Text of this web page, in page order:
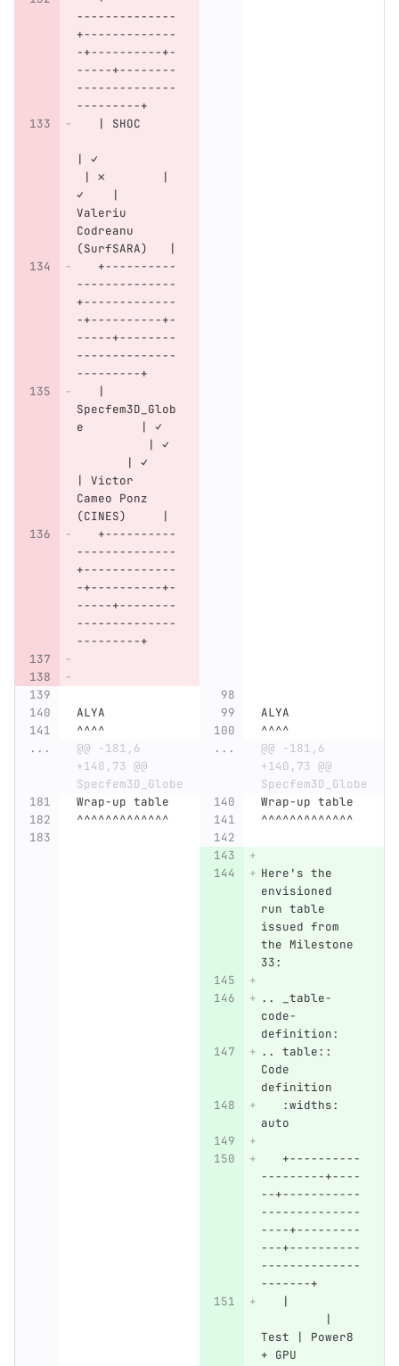
--------------
+-------------
-+----------+-
-----+--------
--------------
---------+
   | SHOC
| ✓
| ✗        |
✓    |
Valeriu
Codreanu
(SurfSARA)   |
   +----------
--------------
+-------------
-+----------+-
-----+--------
--------------
---------+
   |
Specfem3D_Glob
e        | ✓
          | ✓
       | ✓
| Victor
Cameo Ponz
(CINES)     |
   +----------
--------------
+-------------
-+----------+-
-----+--------
--------------
---------+
ALYA
ALYA
^^^^
^^^^
...
@@ -181,6
+140,73 @@
Specfem3D_Globe
...
@@ -181,6
+140,73 @@
Specfem3D_Globe
Wrap-up table
Wrap-up table
^^^^^^^^^^^^^
^^^^^^^^^^^^^
Here's the
envisioned
run table
issued from
the Milestone
33:
.. _table-
code-
definition:
.. table::
Code
definition
   :widths:
auto
   +----------
---------+----
--+-----------
--------------
----+---------
---+----------
--------------
-------+
   |
         |
Test | Power8
+ GPU